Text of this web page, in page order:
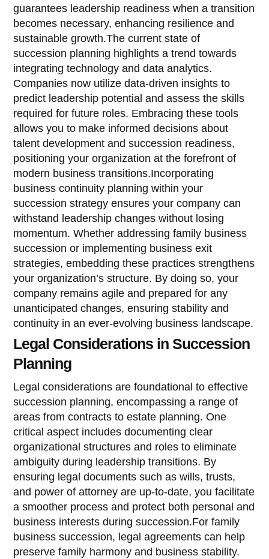
guarantees leadership readiness when a transition
becomes necessary, enhancing resilience and
sustainable growth.The current state of
succession planning highlights a trend towards
integrating technology and data analytics.
Companies now utilize data-driven insights to
predict leadership potential and assess the skills
required for future roles. Embracing these tools
allows you to make informed decisions about
talent development and succession readiness,
positioning your organization at the forefront of
modern business transitions.Incorporating
business continuity planning within your
succession strategy ensures your company can
withstand leadership changes without losing
momentum. Whether addressing family business
succession or implementing business exit
strategies, embedding these practices strengthens
your organization’s structure. By doing so, your
company remains agile and prepared for any
unanticipated changes, ensuring stability and
continuity in an ever-evolving business landscape.
Legal Considerations in Succession
Planning
Legal considerations are foundational to effective
succession planning, encompassing a range of
areas from contracts to estate planning. One
critical aspect includes documenting clear
organizational structures and roles to eliminate
ambiguity during leadership transitions. By
ensuring legal documents such as wills, trusts,
and power of attorney are up-to-date, you facilitate
a smoother process and protect both personal and
business interests during succession.For family
business succession, legal agreements can help
preserve family harmony and business stability.